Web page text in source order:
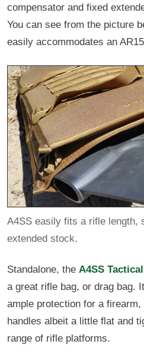
compensator and fixed
You can see from the picture
easily accommodates an
A4SS easily fits a rifle length,
extended stock.
Standalone, the A4SS
a great rifle bag, or drag bag.
ample protection for a
handles albeit a little flat and
range of rifle platforms.